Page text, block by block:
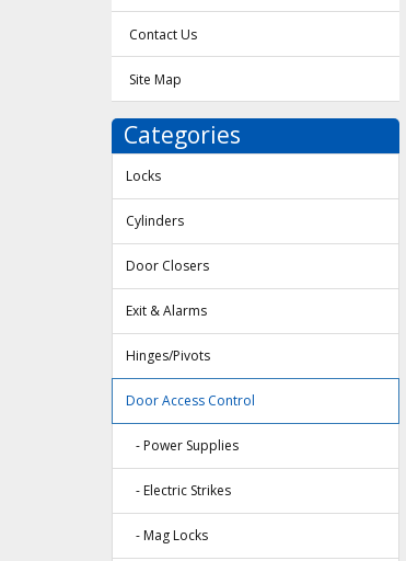
Contact Us
Site Map
Categories
Locks
Cylinders
Door Closers
Exit & Alarms
Hinges/Pivots
Door Access Control
- Power Supplies
- Electric Strikes
- Mag Locks